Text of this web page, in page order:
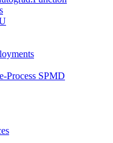
Process SPMD